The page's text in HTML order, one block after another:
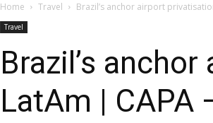
Home Travel Brazil’s anchor airport
Travel
Brazil’s
LatAm | CAPA